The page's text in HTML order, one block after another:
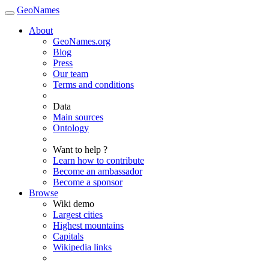
GeoNames
About
GeoNames.org
Blog
Press
Our team
Terms and conditions
Data
Main sources
Ontology
Want to help ?
Learn how to contribute
Become an ambassador
Become a sponsor
Browse
Wiki demo
Largest cities
Highest mountains
Capitals
Wikipedia links